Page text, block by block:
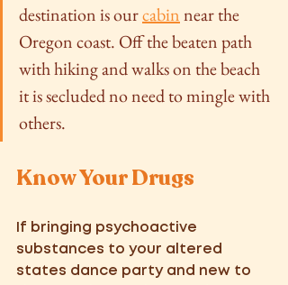
destination is our cabin near the
Oregon coast. Off the beaten path
with hiking and walks on the beach
it is secluded no need to mingle with
others.
Know Your Drugs
If bringing psychoactive
substances to your altered
states dance party and new to